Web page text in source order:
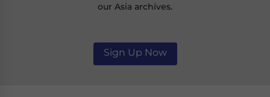
our Asia archives.
Sign Up Now